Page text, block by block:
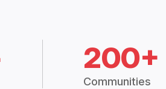
200+
Communities